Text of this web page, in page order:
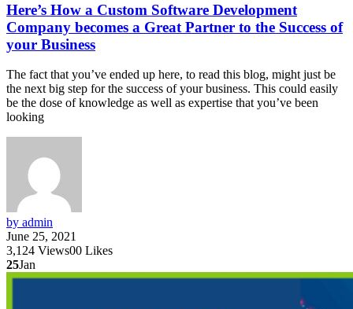
Here’s How a Custom Software Development
Company becomes a Great Partner to the Success of
your Business
The fact that you’ve ended up here, to read this blog, might just be
the next big step for the success of your business. This could easily
be the dose of knowledge as well as expertise that you’ve been
looking
by admin
June 25, 2021
3,124 Views00 Likes
25Jan